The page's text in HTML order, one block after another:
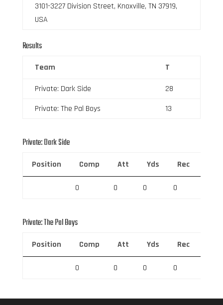
3101-3227 Division Street, Knoxville, TN 37919,
USA
Results
Team T
Private: Dark Side
28
Private: The Pal Boys
13
Private: Dark Side
Position Comp Att Yds Rec
0 0 0 0
Private: The Pal Boys
Position Comp Att Yds Rec
0 0 0 0